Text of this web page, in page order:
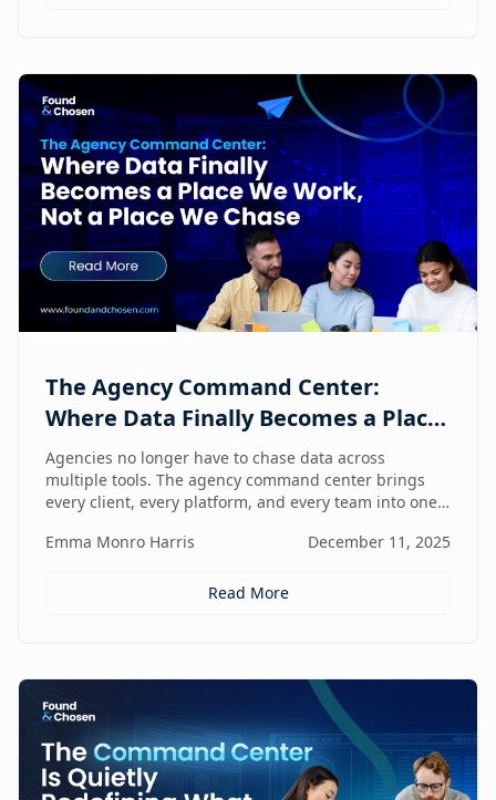
The Agency Command Center:
Where Data Finally Becomes a Place
We Work, Not a Place We Chase
Agencies no longer have to chase data across
multiple tools. The agency command center brings
every client, every platform, and every team into one
collaborate to turn insights into action.
Emma Monro Harris December 11, 2025
Read More